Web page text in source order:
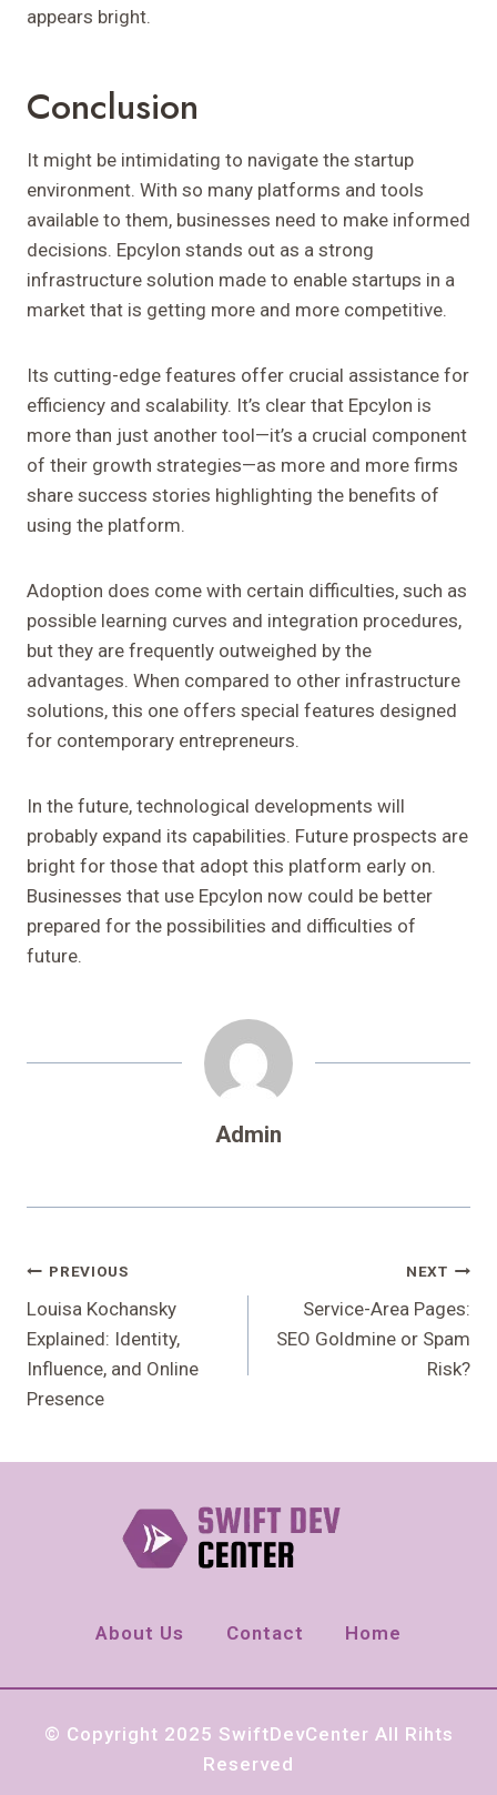
appears bright.
Conclusion
It might be intimidating to navigate the startup
environment. With so many platforms and tools
available to them, businesses need to make informed
decisions. Epcylon stands out as a strong
infrastructure solution made to enable startups in a
market that is getting more and more competitive.
Its cutting-edge features offer crucial assistance for
efficiency and scalability. It’s clear that Epcylon is
more than just another tool—it’s a crucial component
of their growth strategies—as more and more firms
share success stories highlighting the benefits of
using the platform.
Adoption does come with certain difficulties, such as
possible learning curves and integration procedures,
but they are frequently outweighed by the
advantages. When compared to other infrastructure
solutions, this one offers special features designed
for contemporary entrepreneurs.
In the future, technological developments will
probably expand its capabilities. Future prospects are
bright for those that adopt this platform early on.
Businesses that use Epcylon now could be better
prepared for the possibilities and difficulties of
future.
Admin
Post
Navigation
PREVIOUS
Louisa Kochansky
Explained: Identity,
Influence, and Online
Presence
NEXT
Service-Area Pages:
SEO Goldmine or Spam
Risk?
About Us Contact Home
© Copyright 2025 SwiftDevCenter All Rihts
Reserved